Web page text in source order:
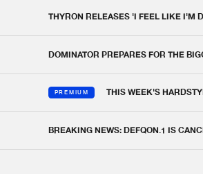
THYRON RELEASES 'I FEEL LIKE I'M
DOMINATOR PREPARES FOR THE
PREMIUM THIS WEEK'S
BREAKING NEWS: DEFQON.1 IS